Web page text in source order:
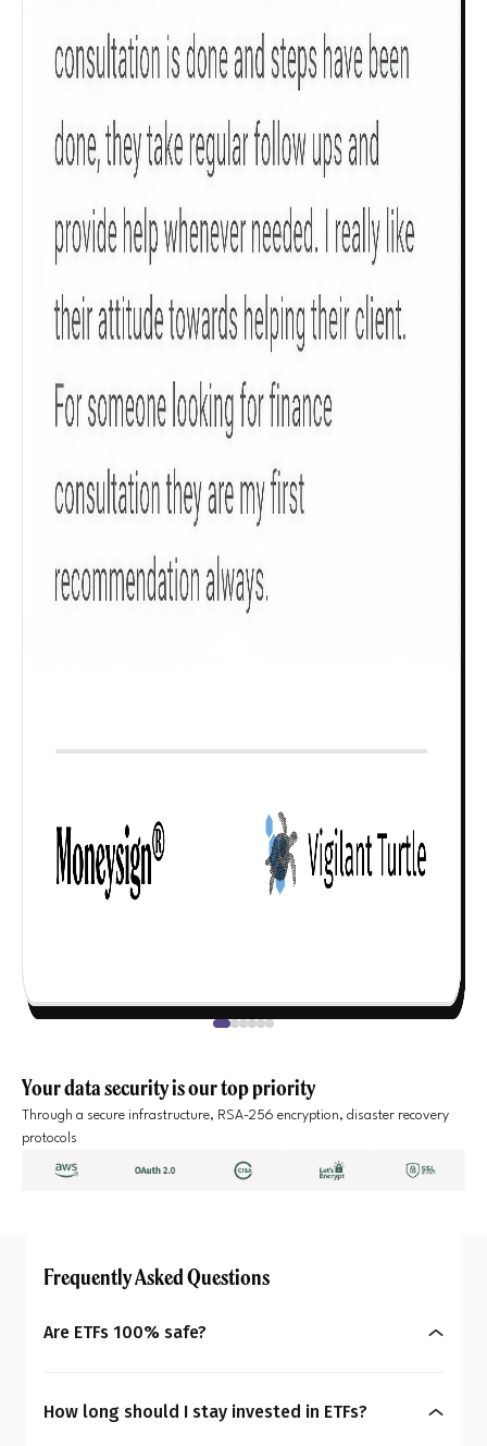
All Calculators
Get to know your policy better
Product scoring may vary based on gender, age,
Gender
Age Group
Sum Assured
Check now
Your data security is our top priority
Through a secure infrastructure, RSA-256 encryption, disaster recovery
protocols
Frequently Asked Questions
Are ETFs 100% safe?
they track. Equity ETFs can be more volatile, while
How long should I stay invested in ETFs?